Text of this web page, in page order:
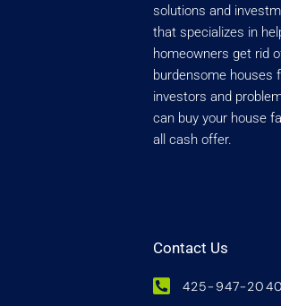
solutions and
that specializes in
homeowners get rid
burdensome houses
investors and
can buy your house
all cash offer.
Contact Us
425-947-2040